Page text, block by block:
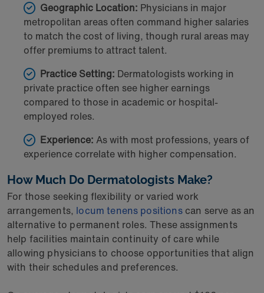
Geographic Location: Physicians in major
metropolitan areas often command higher salaries
to match the cost of living, though rural areas may
offer premiums to attract talent.
Practice Setting: Dermatologists working in
private practice often see higher earnings
compared to those in academic or hospital-
employed roles.
Experience: As with most professions, years of
experience correlate with higher compensation.
How Much Do Dermatologists Make?
For those seeking flexibility or varied work
arrangements, locum tenens positionscan serve as an
alternative to permanent roles. These assignments
help facilities maintain continuity of care while
allowing physicians to choose opportunities that align
with their schedules and preferences.